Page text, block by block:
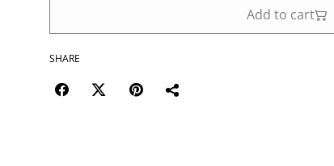
Add to cart
SHARE